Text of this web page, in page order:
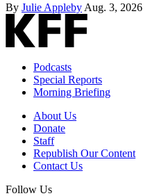
By Julie Appleby Aug. 3, 2026
Podcasts
Special Reports
Morning Briefing
About Us
Donate
Staff
Republish Our Content
Contact Us
Follow Us